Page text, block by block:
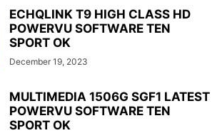
ECHQLINK T9 HIGH CLASS HD
POWERVU SOFTWARE TEN
SPORT OK
December 19, 2023
MULTIMEDIA 1506G SGF1 LATEST
POWERVU SOFTWARE TEN
SPORT OK